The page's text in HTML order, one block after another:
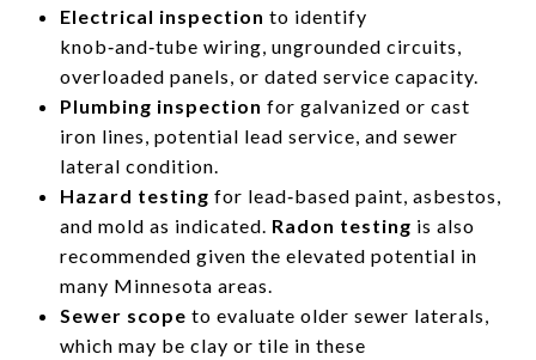
Electrical inspection to identify
knob‑and‑tube wiring, ungrounded circuits,
overloaded panels, or dated service capacity.
Plumbing inspection for galvanized or cast
iron lines, potential lead service, and sewer
lateral condition.
Hazard testing for lead‑based paint, asbestos,
and mold as indicated. Radon testing is also
recommended given the elevated potential in
many Minnesota areas.
Sewer scope to evaluate older sewer laterals,
which may be clay or tile in these